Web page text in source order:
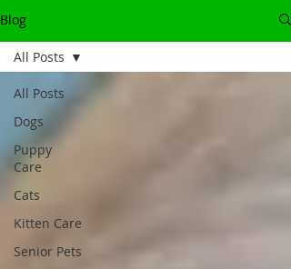
Blog
All Posts
Dogs
Puppy
Care
Cats
Kitten Care
Senior Pets
All Posts